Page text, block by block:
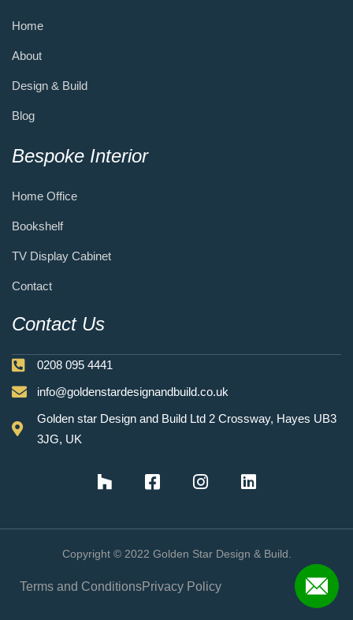
Home
About
Design & Build
Blog
Bespoke Interior
Home Office
Bookshelf
TV Display Cabinet
Contact
Contact Us
0208 095 4441
info@goldenstardesignandbuild.co.uk
Golden star Design and Build Ltd 2 Crossway, Hayes UB3
3JG, UK
Copyright © 2022 Golden Star Design & Build.
Terms and ConditionsPrivacy Policy